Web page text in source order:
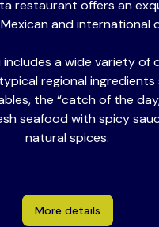
restaurant offers an
and international
includes a wide variety of
regional ingredients
the “catch of the
seafood with spicy
natural spices.
More details